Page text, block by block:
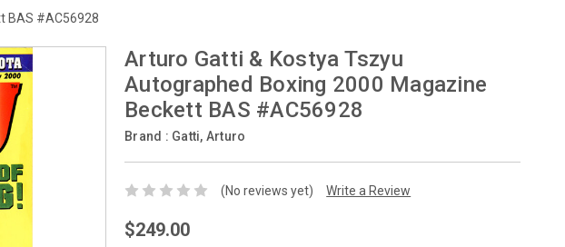
BAS #AC56928
Arturo Gatti & Kostya Tszyu
Autographed Boxing 2000 Magazine
Beckett BAS #AC56928
Brand : Gatti, Arturo
(No reviews yet) Write a Review
$249.00